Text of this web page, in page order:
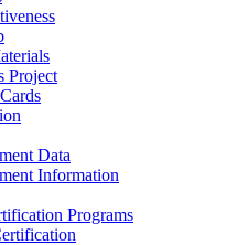
Project
Data
Information
Programs